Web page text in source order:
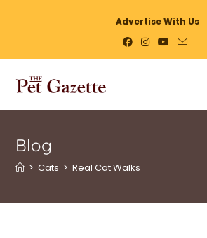
Advertise With Us
Blog
> Cats > Real Cat Walks